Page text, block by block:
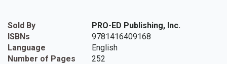
Sold By
PRO-ED Publishing, Inc.
ISBNs
9781416409168
Language
English
Number of Pages
252